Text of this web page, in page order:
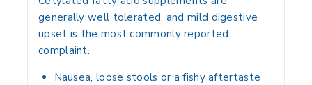
generally well tolerated, and mild digestive
upset is the most commonly reported
complaint.
Nausea, loose stools or a fishy aftertaste